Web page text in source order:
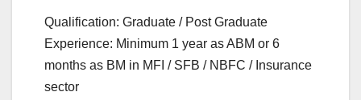
Qualification: Graduate / Post Graduate
Experience: Minimum 1 year as ABM or 6
months as BM in MFI / SFB / NBFC / Insurance
sector